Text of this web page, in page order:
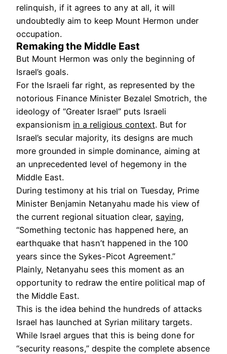
relinquish, if it agrees to any at all, it will
undoubtedly aim to keep Mount Hermon under
occupation.
Remaking the Middle East
But Mount Hermon was only the beginning of
Israel’s goals.
For the Israeli far right, as represented by the
notorious Finance Minister Bezalel Smotrich, the
ideology of “Greater Israel” puts Israeli
expansionism in a religious context. But for
Israel’s secular majority, its designs are much
more grounded in simple dominance, aiming at
an unprecedented level of hegemony in the
Middle East.
During testimony at his trial on Tuesday, Prime
Minister Benjamin Netanyahu made his view of
the current regional situation clear, saying,
“Something tectonic has happened here, an
earthquake that hasn’t happened in the 100
years since the Sykes-Picot Agreement.”
Plainly, Netanyahu sees this moment as an
opportunity to redraw the entire political map of
the Middle East.
This is the idea behind the hundreds of attacks
Israel has launched at Syrian military targets.
While Israel argues that this is being done for
“security reasons,” despite the complete absence